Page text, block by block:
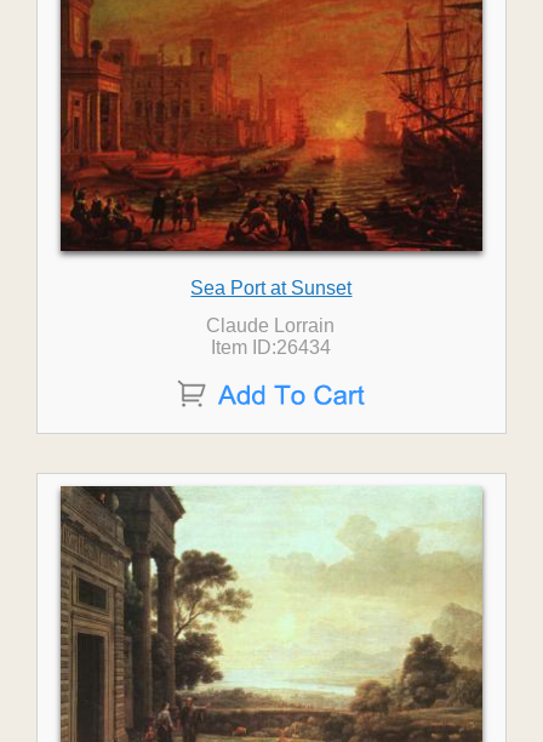
Sea Port at Sunset
Claude Lorrain
Item ID:26434